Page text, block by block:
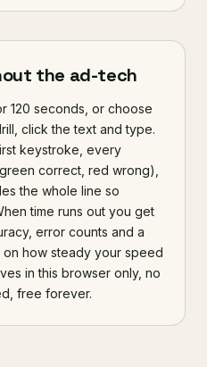
the ad-tech
120 seconds, or choose
click the text and type.
keystroke, every
correct, red wrong),
the whole line so
time runs out you get
error counts and a
how steady your speed
in this browser only, no
free forever.